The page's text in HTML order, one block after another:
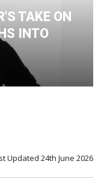
TAKE ON
INTO
Updated 24th June 2026